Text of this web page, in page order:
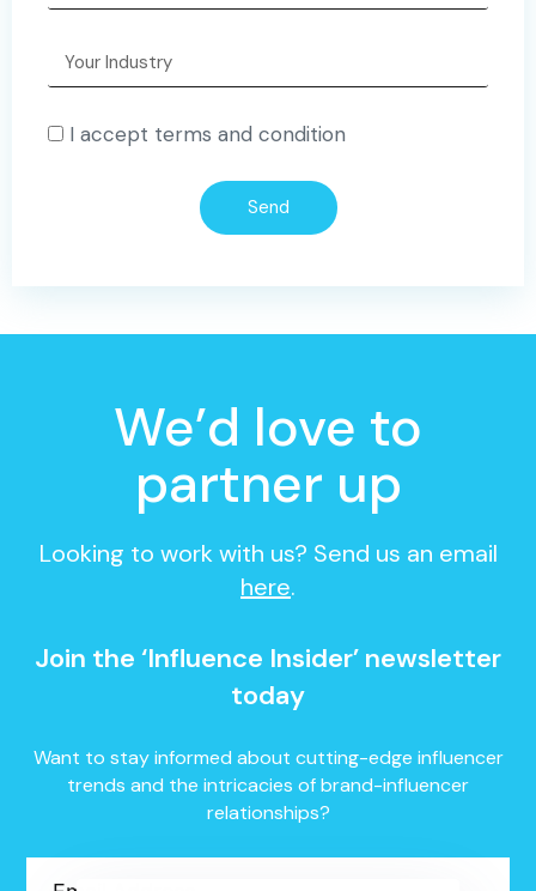
I accept terms and condition
Send
We’d love to
partner up
Looking to work with us? Send us an email
here.
Join the ‘Influence Insider’ newsletter
today
Want to stay informed about cutting-edge influencer
trends and the intricacies of brand-influencer
relationships?